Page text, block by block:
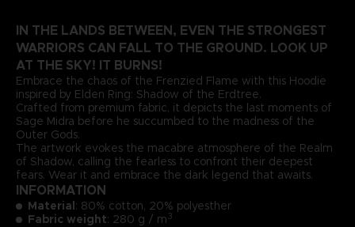
IN THE LANDS BETWEEN, EVEN THE STRONGEST
WARRIORS CAN FALL TO THE GROUND. LOOK UP
AT THE SKY! IT BURNS!
Embrace the chaos of the Frenzied Flame with this Hoodie
inspired by Elden Ring: Shadow of the Erdtree.
Crafted from premium fabric, it depicts the last moments of
Sage Midra before he succumbed to the madness of the
Outer Gods.
The artwork evokes the macabre atmosphere of the Realm
of Shadow, calling the fearless to confront their deepest
fears. Wear it and embrace the dark legend that awaits.
INFORMATION
Material: 80% cotton, 20% polyesther
Fabric weight: 280 g / m3